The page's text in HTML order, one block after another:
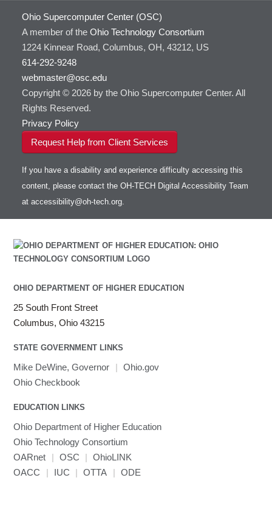
Ohio Supercomputer Center (OSC)
A member of the Ohio Technology Consortium
1224 Kinnear Road, Columbus, OH, 43212, US
614-292-9248
webmaster@osc.edu
Copyright © 2026 by the Ohio Supercomputer Center. All
Rights Reserved.
Privacy Policy
Request Help from Client Services
If you have a disability and experience difficulty accessing this
content, please contact the OH-TECH Digital Accessibility Team
at accessibility@oh-tech.org.
OHIO DEPARTMENT OF HIGHER EDUCATION
25 South Front Street
Columbus, Ohio 43215
STATE GOVERNMENT LINKS
Mike DeWine, Governor | Ohio.gov
Ohio Checkbook
EDUCATION LINKS
Ohio Department of Higher Education
Ohio Technology Consortium
OARnet
| OSC |
OhioLINK
OACC
| IUC | OTTA | ODE